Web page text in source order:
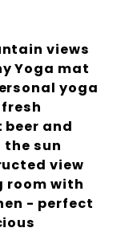
views
Yoga mat
yoga
and
sun
view
room with
- perfect